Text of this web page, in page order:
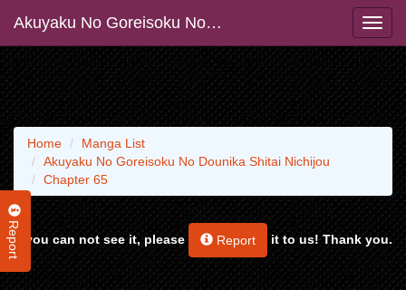
Akuyaku No Goreisoku No Dounika Shitai Nichijou
Report
Home
Manga List
Akuyaku No Goreisoku No Dounika Shitai Nichijou
Chapter 65
If you can not see it, please Report it to us! Thank you.